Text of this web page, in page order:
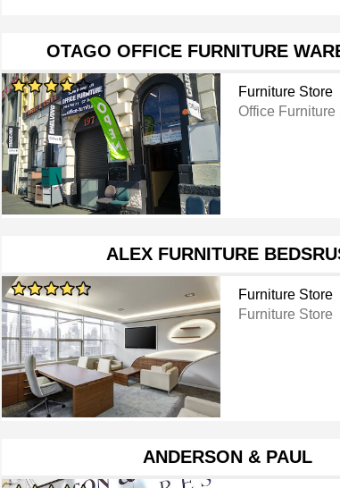
OTAGO OFFICE FURNITURE
Furniture Store
Office Furniture
ALEX FURNITURE
Furniture Store
Furniture Store
ANDERSON & PAUL